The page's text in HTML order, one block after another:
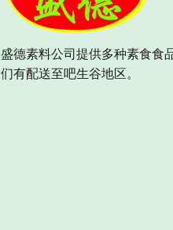
盛德素料公司提供多种素食食
们有配送至吧生谷地区。